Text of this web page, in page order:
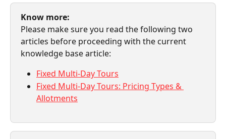
Know more:
Please make sure you read the following two
articles before proceeding with the current
knowledge base article:
Fixed Multi-Day Tours
Fixed Multi-Day Tours: Pricing Types &
Allotments